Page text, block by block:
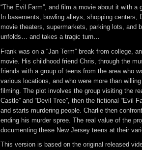
“The Evil Farm”, and film a movie about it with a
In basements, bowling alleys, shopping centers,
movie theaters, supermarkets, parking lots, and
unfolds… and takes a tragic turn…
Frank was on a “Jan Term” break from college,
movie. His childhood friend Chris, through the
friends with a group of teens from the area who
various locations, and who were more than
filming. The plot involves the group visiting the
Castle” and “Devil Tree”, then the fictional “Evil
and starts murdering people. Charlie then
ending his murder spree. The real value of the
documenting these New Jersey teens at their
This version is based on the original released